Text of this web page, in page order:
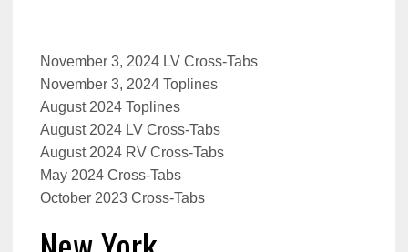
November 3, 2024 LV Cross-Tabs
November 3, 2024 Toplines
August 2024 Toplines
August 2024 LV Cross-Tabs
August 2024 RV Cross-Tabs
May 2024 Cross-Tabs
October 2023 Cross-Tabs